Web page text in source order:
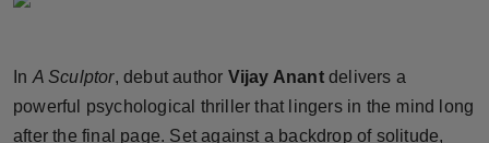
Brandpost
World
In A Sculptor, debut author Vijay Anantdelivers a
powerful psychological thriller that lingers in the mind long
after the final page. Set against a backdrop of solitude,